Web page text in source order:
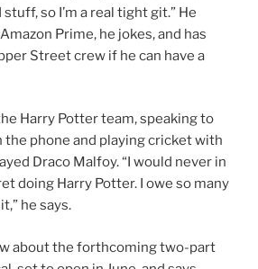
so I’m a real tight git.” He
Prime, he jokes, and has
Street crew if he can have a
Harry Potter team, speaking to
the phone and playing cricket with
Draco Malfoy. “I would never in
doing Harry Potter. I owe so many
he says.
about the forthcoming two-part